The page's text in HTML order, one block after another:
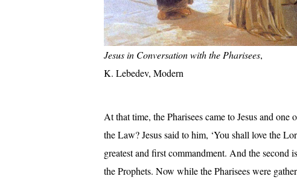
Jesus in Conversation with the Pharisees,
K. Lebedev, Modern
At that time, the Pharisees came to Jesus and
the Law? Jesus said to him, ‘You shall love the
greatest and first commandment. And the second
the Prophets. Now while the Pharisees were